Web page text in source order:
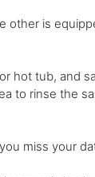
other is
hot tub, and
to rinse the
miss your